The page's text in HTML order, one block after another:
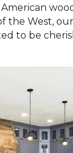
the West, our
to be